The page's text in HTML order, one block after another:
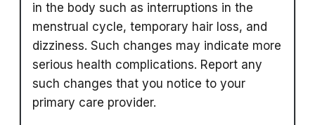
in the body such as interruptions in the
menstrual cycle, temporary hair loss, and
dizziness. Such changes may indicate more
serious health complications. Report any
such changes that you notice to your
primary care provider.